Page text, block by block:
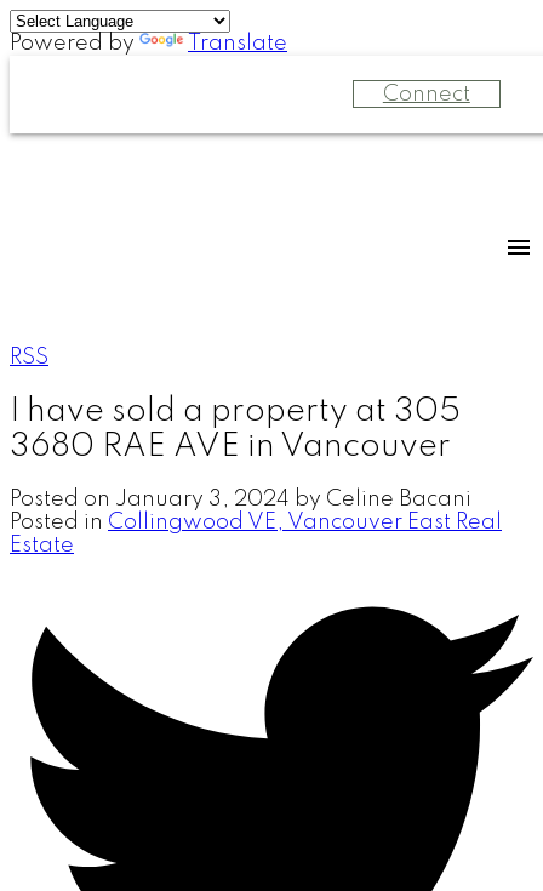
Powered by Translate
Connect
RSS
I have sold a property at 305
3680 RAE AVE in Vancouver
Posted on January 3, 2024 by Celine Bacani
Posted in Collingwood VE, Vancouver East Real
Estate